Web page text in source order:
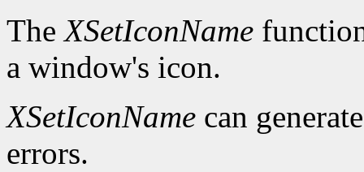
TheXSetIconName
a window's icon.
XSetIconName can
errors.